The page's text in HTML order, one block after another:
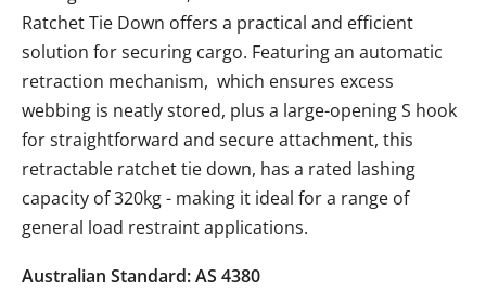
Ratchet Tie Down offers a practical and efficient
solution for securing cargo. Featuring an automatic
retraction mechanism, which ensures excess
webbing is neatly stored, plus a large-opening S hook
for straightforward and secure attachment, this
retractable ratchet tie down, has a rated lashing
capacity of 320kg - making it ideal for a range of
general load restraint applications.
Australian Standard: AS 4380